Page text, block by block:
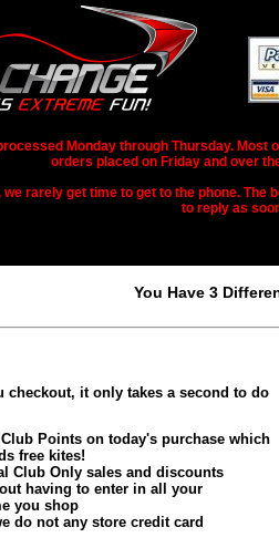
Monday through Thursday. Most
orders placed on Friday and over
rarely get time to get to the phone.
to reply as
You Have 3
checkout, it only takes a second to do
Club Points on today's purchase which
free kites!
Club Only sales and discounts
having to enter in all your
you shop
do not any store credit card